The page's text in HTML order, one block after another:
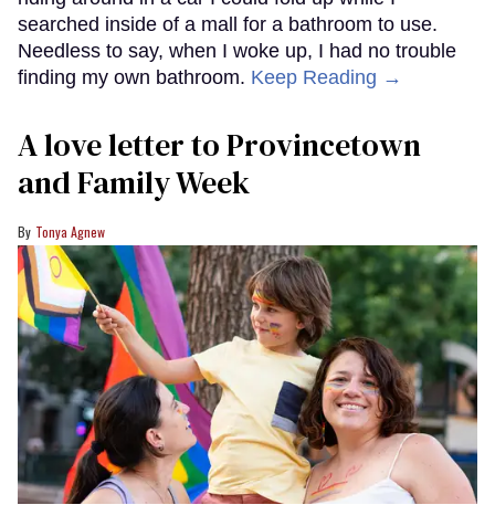
searched inside of a mall for a bathroom to use.
Needless to say, when I woke up, I had no trouble
finding my own bathroom. Keep Reading →
A love letter to Provincetown
and Family Week
Tonya Agnew